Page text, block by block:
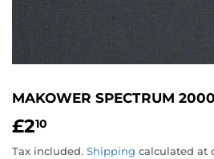
MAKOWER SPECTRUM
£210
Tax included. Shipping calculated at